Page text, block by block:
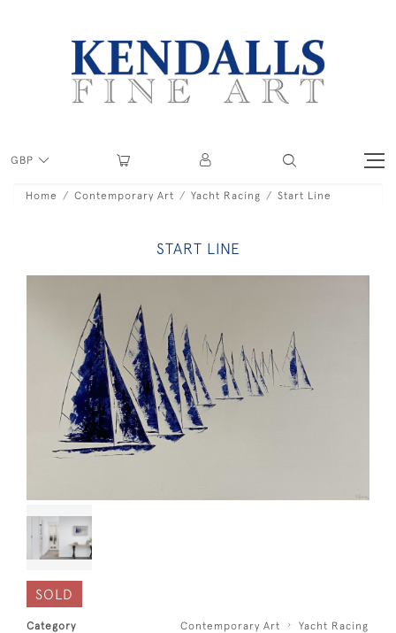
GBP
Home Contemporary Art Yacht Racing Start Line
START LINE
SOLD
Category Contemporary Art
Yacht Racing